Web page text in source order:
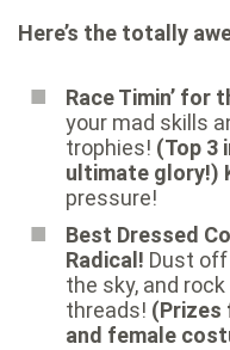
Here’s the totally
Race Timin’ for
your mad skills
trophies! (Top 3
ultimate glory!)
pressure!
Best Dressed
Radical! Dust
the sky, and
threads! (Prizes
and female